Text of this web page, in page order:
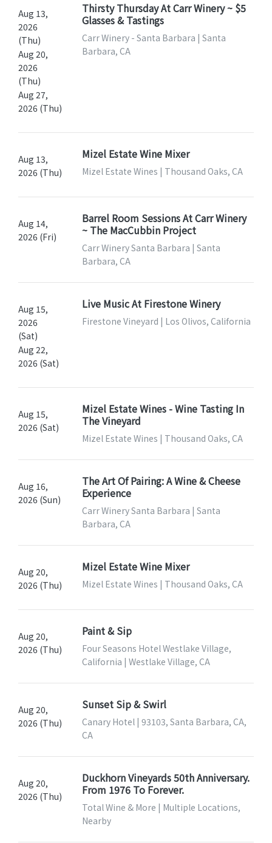
Aug 13,
2026
(Thu)
Aug 20,
2026
(Thu)
Aug 27,
2026 (Thu)
Thirsty Thursday At Carr Winery ~ $5
Glasses & Tastings
Carr Winery - Santa Barbara | Santa
Barbara, CA
Aug 13,
2026 (Thu)
Mizel Estate Wine Mixer
Mizel Estate Wines | Thousand Oaks, CA
Aug 14,
2026 (Fri)
Barrel Room Sessions At Carr Winery
~ The MacCubbin Project
Carr Winery Santa Barbara | Santa
Barbara, CA
Aug 15,
2026
(Sat)
Aug 22,
2026 (Sat)
Live Music At Firestone Winery
Firestone Vineyard | Los Olivos, California
Aug 15,
2026 (Sat)
Mizel Estate Wines - Wine Tasting In
The Vineyard
Mizel Estate Wines | Thousand Oaks, CA
Aug 16,
2026 (Sun)
The Art Of Pairing: A Wine & Cheese
Experience
Carr Winery Santa Barbara | Santa
Barbara, CA
Aug 20,
2026 (Thu)
Mizel Estate Wine Mixer
Mizel Estate Wines | Thousand Oaks, CA
Aug 20,
2026 (Thu)
Paint & Sip
Four Seasons Hotel Westlake Village,
California | Westlake Village, CA
Aug 20,
2026 (Thu)
Sunset Sip & Swirl
Canary Hotel | 93103, Santa Barbara, CA,
CA
Aug 20,
2026 (Thu)
Duckhorn Vineyards 50th Anniversary.
From 1976 To Forever.
Total Wine & More | Multiple Locations,
Nearby